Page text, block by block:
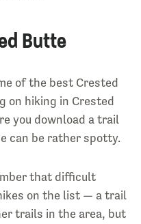
Butte
of the best Crested
on hiking in Crested
you download a trail
can be rather spotty.
that difficult
on the list — a trail
trails in the area, but